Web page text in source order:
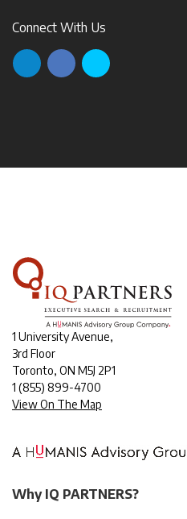
Connect With Us
1 University Avenue,
3rd Floor
Toronto, ON M5J 2P1
1 (855) 899-4700
View On The Map
Why IQ PARTNERS?